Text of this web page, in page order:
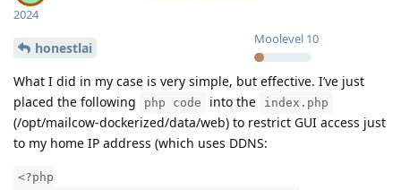
Moolevel 10
2024
honestlai
What I did in my case is very simple, but effective. I’ve just
placed the following
php code into the index.php
(/opt/mailcow-dockerized/data/web) to restrict GUI access just
to my home IP address (which uses DDNS:
<?php